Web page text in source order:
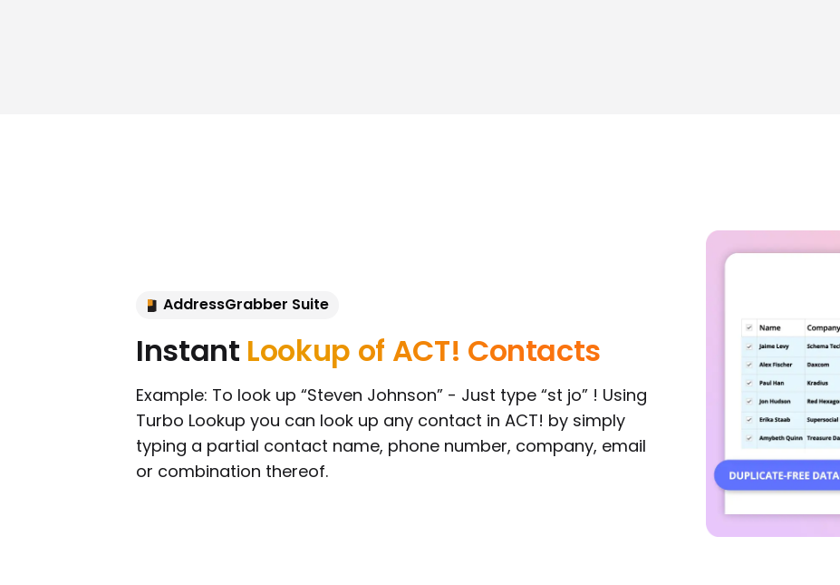
AddressGrabber Suite
Instant Lookup of ACT! Contacts
Example: To look up “Steven Johnson” - Just type “st jo” ! Using
Turbo Lookup you can look up any contact in ACT! by simply
typing a partial contact name, phone number, company, email
or combination thereof.